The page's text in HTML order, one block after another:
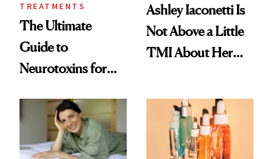
TREATMENTS
The Ultimate
Guide to
Neurotoxins for
Ashley Iaconetti Is
Not Above a Little
TMI About Her